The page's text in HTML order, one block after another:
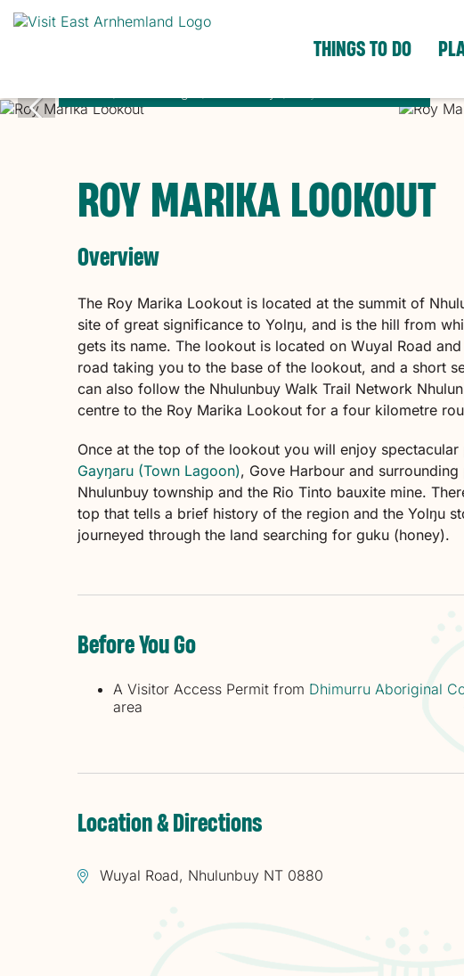
THINGS TO DO
ROY MARIKA LOOKOUT
Overview
The Roy Marika Lookout is located at the summit of
site of great significance to Yolŋu, and is the hill from
gets its name. The lookout is located on Wuyal Road
road taking you to the base of the lookout, and a short
can also follow the Nhulunbuy Walk Trail Network
centre to the Roy Marika Lookout for a four kilometre
Once at the top of the lookout you will enjoy
Gayŋaru (Town Lagoon), Gove Harbour and
Nhulunbuy township and the Rio Tinto bauxite mine.
top that tells a brief history of the region and the Yolŋu
journeyed through the land searching for guku (honey).
Before You Go
A Visitor Access Permit from Dhimurru Aboriginal
area
Location & Directions
Wuyal Road, Nhulunbuy NT 0880